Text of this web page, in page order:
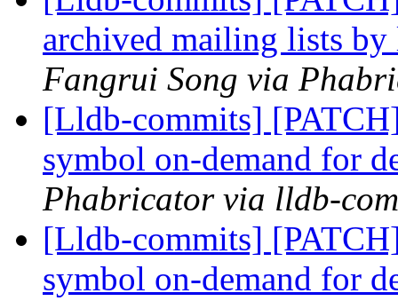
archived mailing lists
Fangrui Song via
[Lldb-commits]
symbol on-demand for
Phabricator via lldb-
[Lldb-commits]
symbol on-demand for